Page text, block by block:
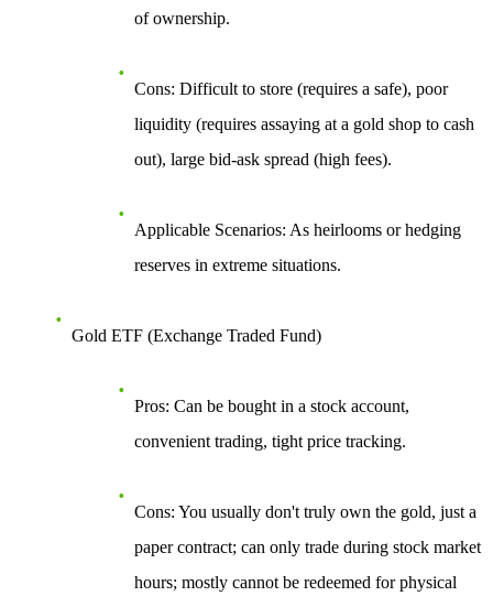
of ownership.
Cons: Difficult to store (requires a safe), poor
liquidity (requires assaying at a gold shop to cash
out), large bid-ask spread (high fees).
Applicable Scenarios: As heirlooms or hedging
reserves in extreme situations.
Gold ETF (Exchange Traded Fund)
Pros: Can be bought in a stock account,
convenient trading, tight price tracking.
Cons: You usually don't truly own the gold, just a
paper contract; can only trade during stock market
hours; mostly cannot be redeemed for physical